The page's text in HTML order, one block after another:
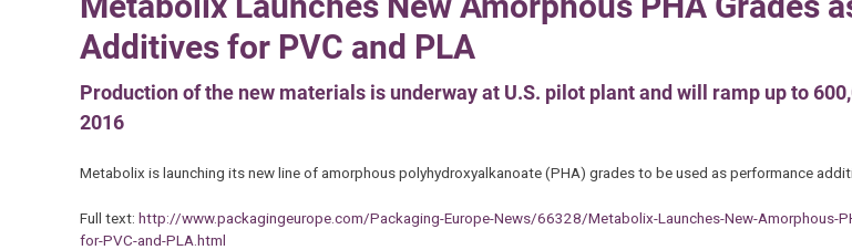
Additives for PVC and PLA
Production of the new materials is underway at U.S. pilot plant and will ramp up to
2016
Metabolix is launching its new line of amorphous polyhydroxyalkanoate (PHA) grades to be used as performance
Full text: http://www.packagingeurope.com/Packaging-Europe-News/66328/Metabolix-Launches-New-Amorphous-
for-PVC-and-PLA.html